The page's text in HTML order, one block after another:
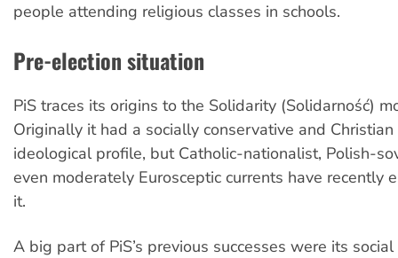
people attending religious classes in schools.
Pre-election situation
PiS traces its origins to the Solidarity (Solidarność)
Originally it had a socially conservative and
ideological profile, but Catholic-nationalist, Polish-
even moderately Eurosceptic currents have recently
it.
A big part of PiS’s previous successes were its